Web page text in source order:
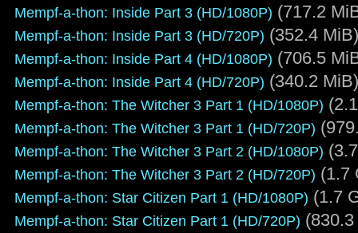
Mempf-a-thon: Inside Part 3 (HD/1080P) (717.2
Mempf-a-thon: Inside Part 3 (HD/720P) (352.4 MiB)
Mempf-a-thon: Inside Part 4 (HD/1080P) (706.5
Mempf-a-thon: Inside Part 4 (HD/720P) (340.2 MiB)
Mempf-a-thon: The Witcher 3 Part 1 (HD/1080P)
Mempf-a-thon: The Witcher 3 Part 1 (HD/720P)
Mempf-a-thon: The Witcher 3 Part 2 (HD/1080P)
Mempf-a-thon: The Witcher 3 Part 2 (HD/720P) (1.7
Mempf-a-thon: Star Citizen Part 1 (HD/1080P) (1.7
Mempf-a-thon: Star Citizen Part 1 (HD/720P)